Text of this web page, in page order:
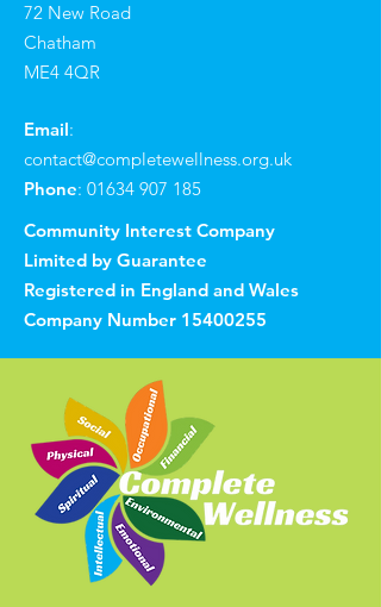
72 New Road
Chatham
ME4 4QR
Email:
contact@completewellness.org.uk
Phone: 01634 907 185
Community Interest Company
Limited by Guarantee
Registered in England and Wales
Company Number 15400255